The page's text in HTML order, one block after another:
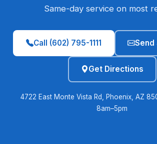
Same-day service on most
Call (602) 795-1111 Send
Get Directions
4722 East Monte Vista Rd, Phoenix, AZ
8am–5pm